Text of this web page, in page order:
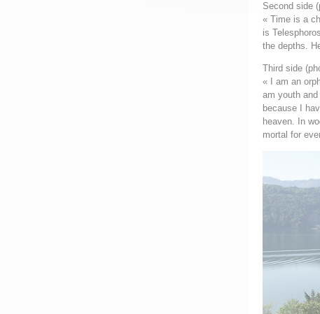
Second side
« Time is a
is
the depths.
Third side
« I am an
am youth
because I
heaven. In
mortal for